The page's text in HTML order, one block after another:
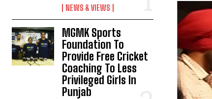
NEWS & VIEWS
MGMK Sports
Foundation To
Provide Free Cricket
Coaching To Less
Privileged Girls In
Punjab